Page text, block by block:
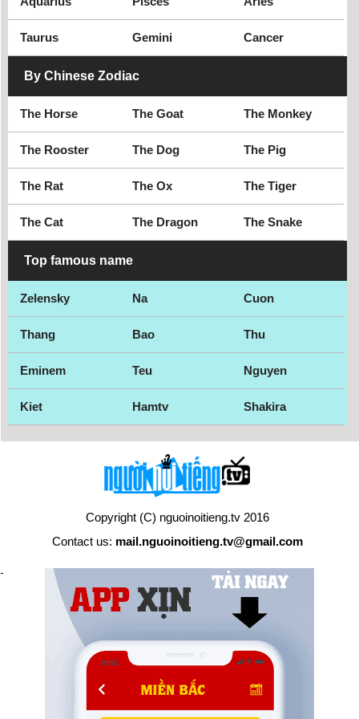
Taurus Gemini Cancer
By Chinese Zodiac
The Horse The Goat The Monkey
The Rooster The Dog The Pig
The Rat The Ox The Tiger
The Cat The Dragon The Snake
Top famous name
Zelensky Na Cuon
Thang Bao Thu
Eminem Teu Nguyen
Kiet Hamtv Shakira
Copyright (C) nguoinoitieng.tv 2016
Contact us: mail.nguoinoitieng.tv@gmail.com